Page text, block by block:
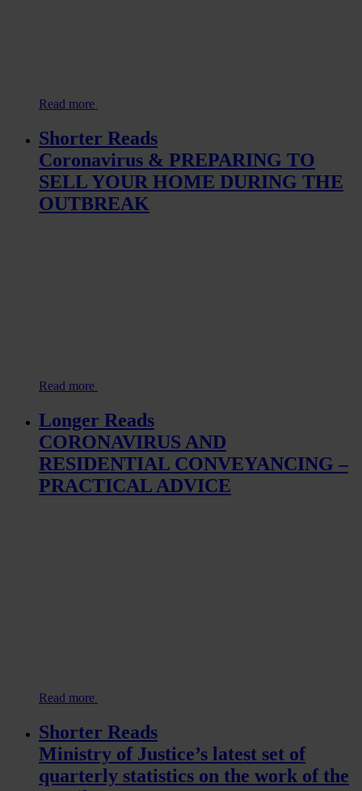
Read more
Shorter Reads
Coronavirus & PREPARING TO
SELL YOUR HOME DURING THE
OUTBREAK
Read more
Longer Reads
CORONAVIRUS AND
RESIDENTIAL CONVEYANCING –
PRACTICAL ADVICE
Read more
Shorter Reads
Ministry of Justice’s latest set of
quarterly statistics on the work of the